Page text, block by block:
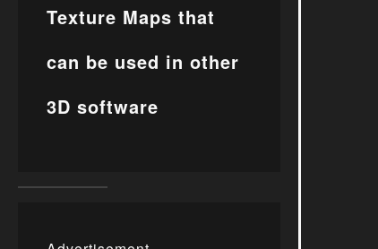
Texture Maps that
can be used in other
3D software